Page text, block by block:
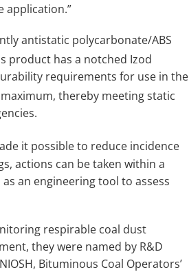
application.”
antistatic polycarbonate/ABS
product has a notched Izod
requirements for use in the
thereby meeting static
it possible to reduce incidence
actions can be taken within a
an engineering tool to assess
respirable coal dust
they were named by R&D
Bituminous Coal Operators’